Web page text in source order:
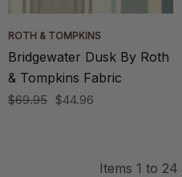
ROTH & TOMPKINS
Bridgewater Dusk By Roth
& Tompkins Fabric
$69.95 $44.96
Items 1 to 24